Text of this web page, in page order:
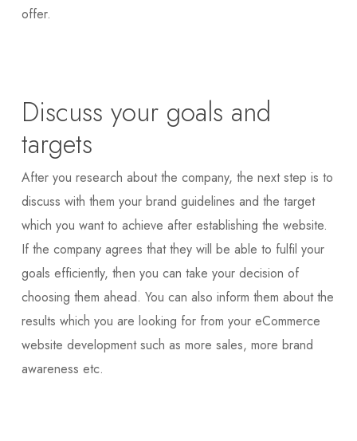
offer.
Discuss your goals and
targets
After you research about the company, the next step is to
discuss with them your brand guidelines and the target
which you want to achieve after establishing the website.
If the company agrees that they will be able to fulfil your
goals efficiently, then you can take your decision of
choosing them ahead. You can also inform them about the
results which you are looking for from your eCommerce
website development such as more sales, more brand
awareness etc.